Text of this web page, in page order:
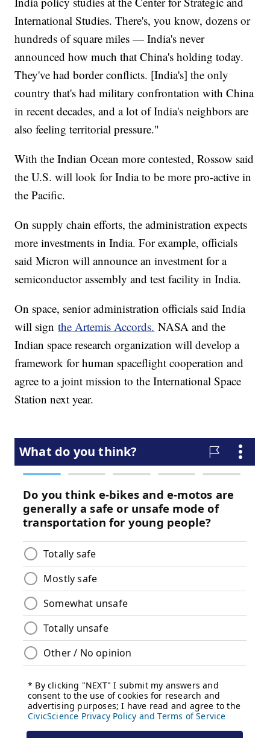
International Studies. There's, you know, dozens or
hundreds of square miles — India's never
announced how much that China's holding today.
They've had border conflicts. [India's] the only
country that's had military confrontation with China
in recent decades, and a lot of India's neighbors are
also feeling territorial pressure."
With the Indian Ocean more contested, Rossow said
the U.S. will look for India to be more pro-active in
the Pacific.
On supply chain efforts, the administration expects
more investments in India. For example, officials
said Micron will announce an investment for a
semiconductor assembly and test facility in India.
On space, senior administration officials said India
will signthe Artemis Accords. NASA and the
Indian space research organization will develop a
framework for human spaceflight cooperation and
agree to a joint mission to the International Space
Station next year.